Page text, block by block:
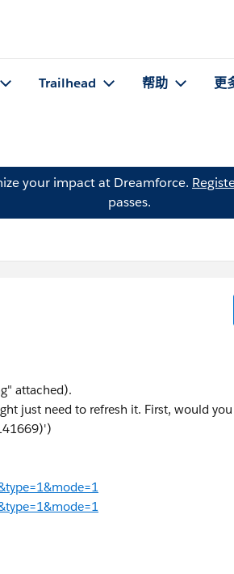
Trailhead 帮助 更
your impact at Dreamforce.
passes.
attached).
just need to refresh it. First, would